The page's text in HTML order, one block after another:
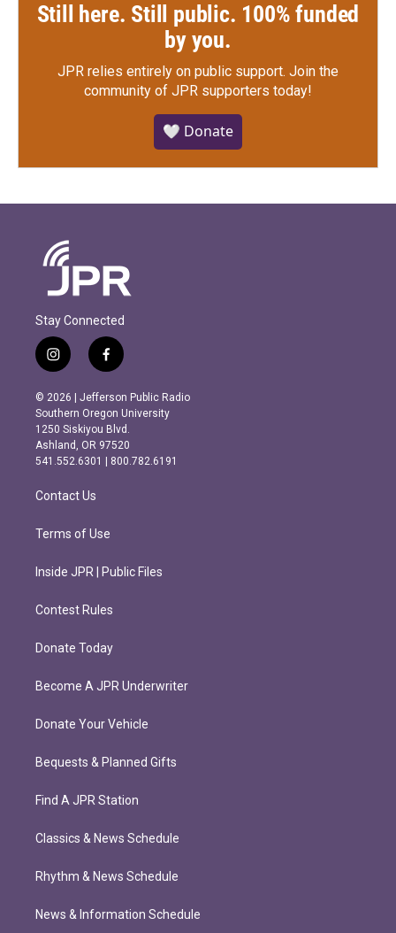
Still here. Still public. 100% funded
by you.
JPR relies entirely on public support. Join the
community of JPR supporters today!
🤍 Donate
Stay Connected
i
n
s
t
a
g
r
m
f
a
c
e
b
o
o
k
© 2026 | Jefferson Public Radio
Southern Oregon University
1250 Siskiyou Blvd.
Ashland, OR 97520
541.552.6301 | 800.782.6191
Contact Us
Terms of Use
Inside JPR | Public Files
Contest Rules
Donate Today
Become A JPR Underwriter
Donate Your Vehicle
Bequests & Planned Gifts
Find A JPR Station
Classics & News Schedule
Rhythm & News Schedule
News & Information Schedule